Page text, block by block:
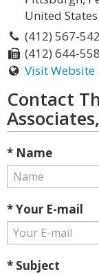
United States
(412) 567-
(412) 644-
Visit Website
Contact
* Name
* Your E-mail
* Subject